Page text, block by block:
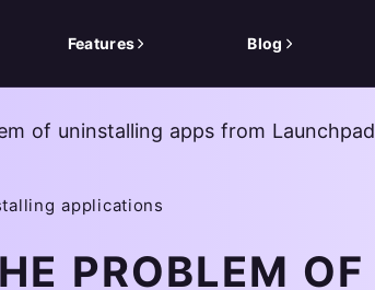
Features Blog
of uninstalling apps from
applications
PROBLEM